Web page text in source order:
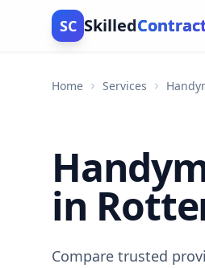
SC Skilled
Home Services
in
Compare trusted